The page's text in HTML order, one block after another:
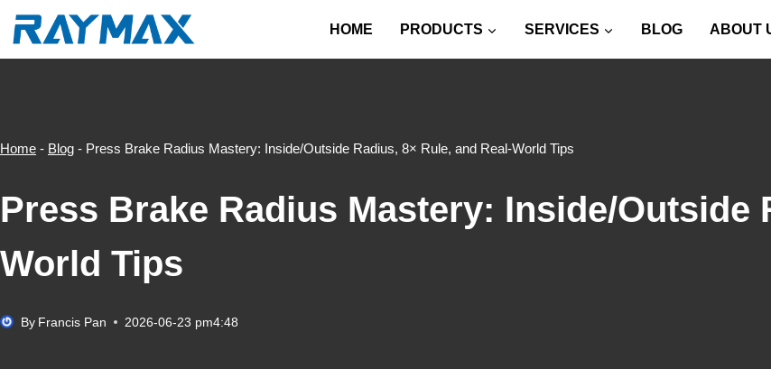
Skip
content
HOME PRODUCTS SERVICES BLOG ABOUT
Home - Blog - Press Brake Radius Mastery: Inside/Outside Radius, 8× Rule, and Real-World Tips
Press Brake Radius Mastery: Inside/Outside
World Tips
By Francis Pan 2026-06-23 pm4:48